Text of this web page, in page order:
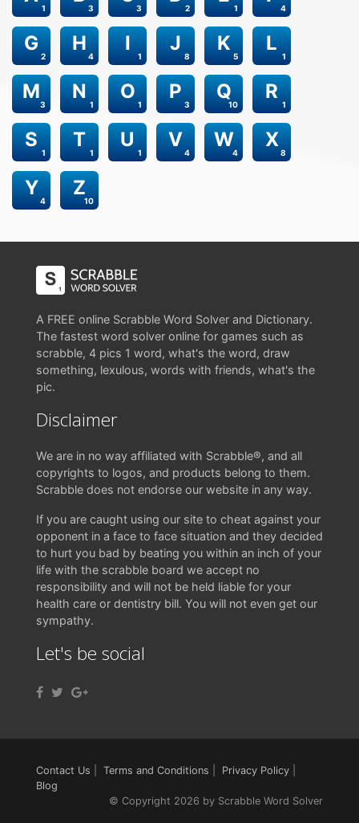
1 3 3 2 1 4
2
G
4
H
1
I
8
J
5
K
1
L
3
M
1
N
1
O
3
P
10
Q
1
R
1
S
1
T
1
U
4
V
4
W
8
X
4
Y
10
Z
A FREE online Scrabble Word Solver and Dictionary.
The fastest word solver online for games such as
scrabble, 4 pics 1 word, what's the word, draw
something, lexulous, words with friends, what's the
pic.
Disclaimer
We are in no way affiliated with Scrabble®, and all
copyrights to logos, and products belong to them.
Scrabble does not endorse our website in any way.
If you are caught using our site to cheat against your
opponent in a face to face situation and they decided
to hurt you bad by beating you within an inch of your
life with the scrabble board we accept no
responsibility and will not be held liable for your
health care or dentistry bill. You will not even get our
sympathy.
Let's be social
Contact Us Terms and Conditions Privacy Policy
Blog
© Copyright 2026 by Scrabble Word Solver